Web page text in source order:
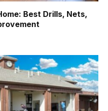
Best Drills, Nets,